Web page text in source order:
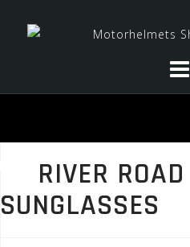
RIVER
SUNGLASSES